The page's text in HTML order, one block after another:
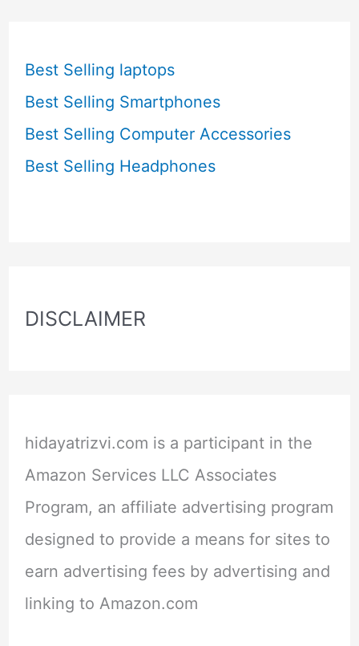
Best Selling laptops
Best Selling Smartphones
Best Selling Computer Accessories
Best Selling Headphones
DISCLAIMER
hidayatrizvi.com is a participant in the
Amazon Services LLC Associates
Program, an affiliate advertising program
designed to provide a means for sites to
earn advertising fees by advertising and
linking to Amazon.com